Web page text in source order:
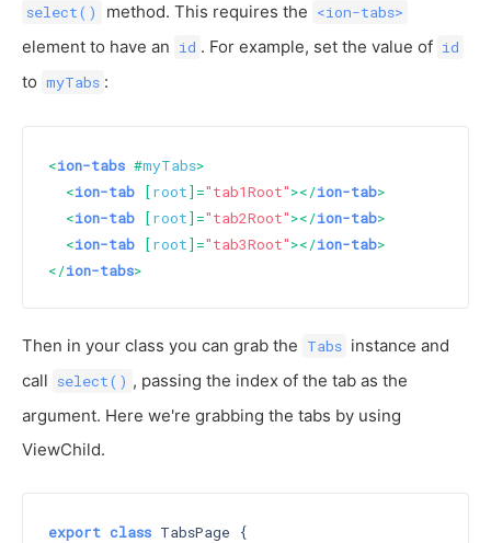
select() method. This requires the <ion-tabs>
element to have an id . For example, set the value of id
to myTabs :
<ion-tabs #myTabs>
<ion-tab [root]="tab1Root"></ion-tab>
<ion-tab [root]="tab2Root"></ion-tab>
<ion-tab [root]="tab3Root"></ion-tab>
</ion-tabs>
Then in your class you can grab the Tabs instance and
call select() , passing the index of the tab as the
argument. Here we're grabbing the tabs by using
ViewChild.
export class TabsPage {